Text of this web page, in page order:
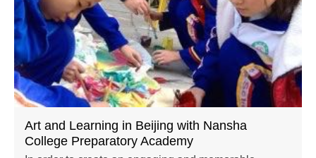
Art and Learning in Beijing with Nansha
College Preparatory Academy